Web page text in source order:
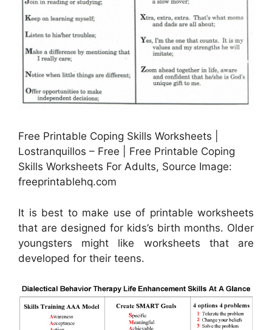
Free Printable Coping Skills Worksheets |
Lostranquillos – Free | Free Printable Coping
Skills Worksheets For Adults, Source Image:
freeprintablehq.com
It is best to make use of printable worksheets
that are designed for kids’s birth months. Older
youngsters might like worksheets that are
developed for their teens.